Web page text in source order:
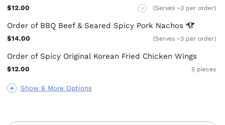
Show 6 More Options
$12.00 V (Serves ~3 per order)
Order of BBQ Beef & Seared Spicy Pork Nachos
$14.00 (Serves ~3 per order)
Order of Spicy Original Korean Fried Chicken Wings
$12.00 5 pieces